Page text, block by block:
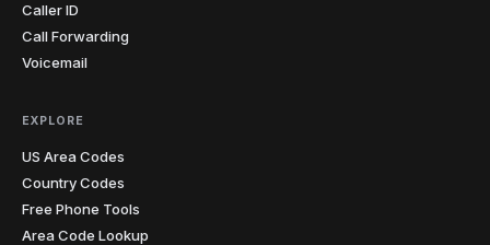
Caller ID
Call Forwarding
Voicemail
EXPLORE
US Area Codes
Country Codes
Free Phone Tools
Area Code Lookup